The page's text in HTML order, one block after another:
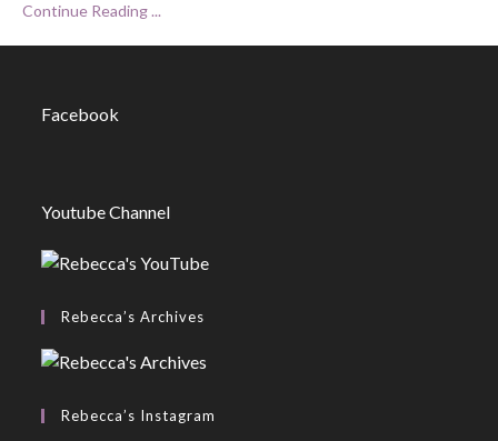
Continue Reading ...
Facebook
Youtube Channel
Rebecca’s Archives
Rebecca’s Instagram